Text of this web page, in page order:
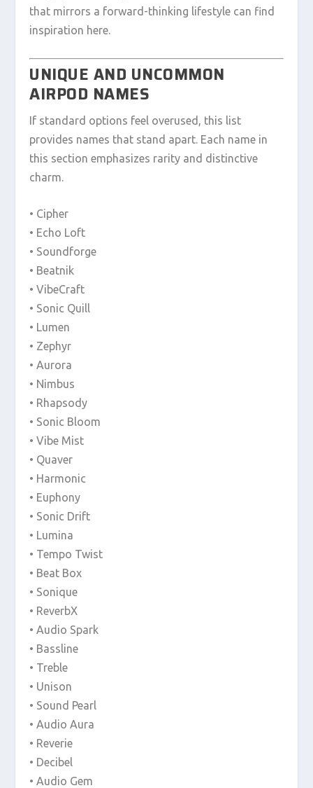
that mirrors a forward-thinking lifestyle can find
inspiration here.
UNIQUE AND UNCOMMON
AIRPOD NAMES
If standard options feel overused, this list
provides names that stand apart. Each name in
this section emphasizes rarity and distinctive
charm.
• Cipher
• Echo Loft
• Soundforge
• Beatnik
• VibeCraft
• Sonic Quill
• Lumen
• Zephyr
• Aurora
• Nimbus
• Rhapsody
• Sonic Bloom
• Vibe Mist
• Quaver
• Harmonic
• Euphony
• Sonic Drift
• Lumina
• Tempo Twist
• Beat Box
• Sonique
• ReverbX
• Audio Spark
• Bassline
• Treble
• Unison
• Sound Pearl
• Audio Aura
• Reverie
• Decibel
• Audio Gem